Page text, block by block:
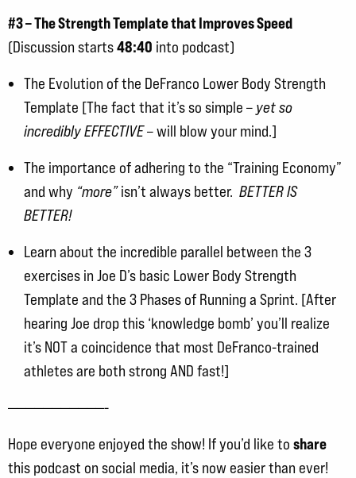
#3 – The Strength Template that Improves Speed
(Discussion starts48:40 into podcast)
The Evolution of the DeFranco Lower Body Strength
Template [The fact that it’s so simple – yet so
incredibly EFFECTIVE– will blow your mind.]
The importance of adhering to the “Training Economy”
and why “more”isn’t always better. BETTER IS
BETTER!
Learn about the incredible parallel between the 3
exercises in Joe D’s basic Lower Body Strength
Template and the 3 Phases of Running a Sprint. [After
hearing Joe drop this ‘knowledge bomb’ you’ll realize
it’s NOT a coincidence that most DeFranco-trained
athletes are both strong AND fast!]
———————————-
Hope everyone enjoyed the show! If you’d like to share
this podcast on social media, it’s now easier than ever!